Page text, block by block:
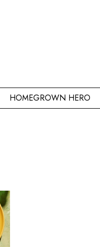
HOMEGROWN HERO